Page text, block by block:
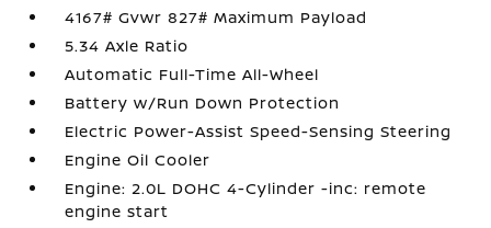
4167# Gvwr 827# Maximum Payload
5.34 Axle Ratio
Automatic Full-Time All-Wheel
Battery w/Run Down Protection
Electric Power-Assist Speed-Sensing Steering
Engine Oil Cooler
Engine: 2.0L DOHC 4-Cylinder -inc: remote
engine start